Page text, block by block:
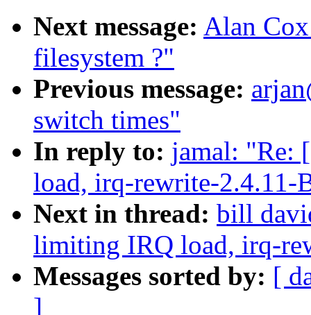
Next message: Alan
filesystem ?"
Previous message:
switch times"
In reply to: jamal: "Re:
load, irq-rewrite-2.4.11-
Next in thread: bill
limiting IRQ load, irq-
Messages sorted by: [
]